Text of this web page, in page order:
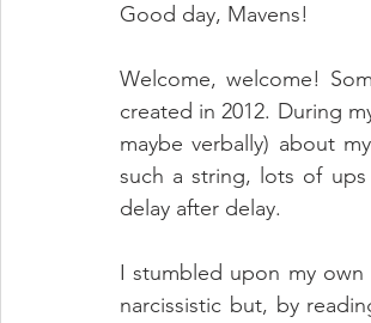
Good day, Mavens!
Welcome, welcome!
created in 2012. During
maybe verbally) about
such a string, lots of
delay after delay.
I stumbled upon my
narcissistic but, by